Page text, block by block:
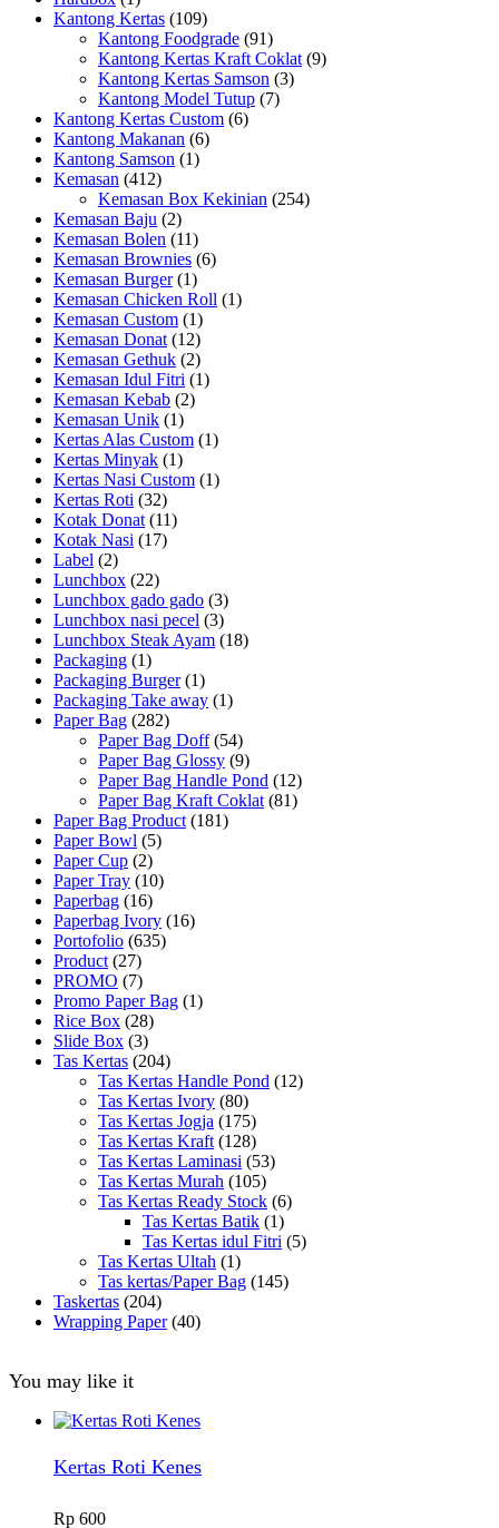
Kantong Kertas (109)
Kantong Foodgrade (91)
Kantong Kertas Kraft Coklat (9)
Kantong Kertas Samson (3)
Kantong Model Tutup (7)
Kantong Kertas Custom (6)
Kantong Makanan (6)
Kantong Samson (1)
Kemasan (412)
Kemasan Box Kekinian (254)
Kemasan Baju (2)
Kemasan Bolen (11)
Kemasan Brownies (6)
Kemasan Burger (1)
Kemasan Chicken Roll (1)
Kemasan Custom (1)
Kemasan Donat (12)
Kemasan Gethuk (2)
Kemasan Idul Fitri (1)
Kemasan Kebab (2)
Kemasan Unik (1)
Kertas Alas Custom (1)
Kertas Minyak (1)
Kertas Nasi Custom (1)
Kertas Roti (32)
Kotak Donat (11)
Kotak Nasi (17)
Label (2)
Lunchbox (22)
Lunchbox gado gado (3)
Lunchbox nasi pecel (3)
Lunchbox Steak Ayam (18)
Packaging (1)
Packaging Burger (1)
Packaging Take away (1)
Paper Bag (282)
Paper Bag Doff (54)
Paper Bag Glossy (9)
Paper Bag Handle Pond (12)
Paper Bag Kraft Coklat (81)
Paper Bag Product (181)
Paper Bowl (5)
Paper Cup (2)
Paper Tray (10)
Paperbag (16)
Paperbag Ivory (16)
Portofolio (635)
Product (27)
PROMO (7)
Promo Paper Bag (1)
Rice Box (28)
Slide Box (3)
Tas Kertas (204)
Tas Kertas Handle Pond (12)
Tas Kertas Ivory (80)
Tas Kertas Jogja (175)
Tas Kertas Kraft (128)
Tas Kertas Laminasi (53)
Tas Kertas Murah (105)
Tas Kertas Ready Stock (6)
Tas Kertas Batik (1)
Tas Kertas idul Fitri (5)
Tas Kertas Ultah (1)
Tas kertas/Paper Bag (145)
Taskertas (204)
Wrapping Paper (40)
You may like it
Kertas Roti Kenes
Rp 600